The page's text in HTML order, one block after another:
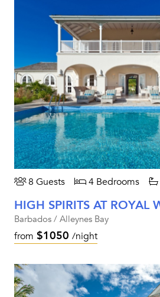
8 Guests 4 Bedrooms
Barbados / Alleynes Bay
from $1050 /night